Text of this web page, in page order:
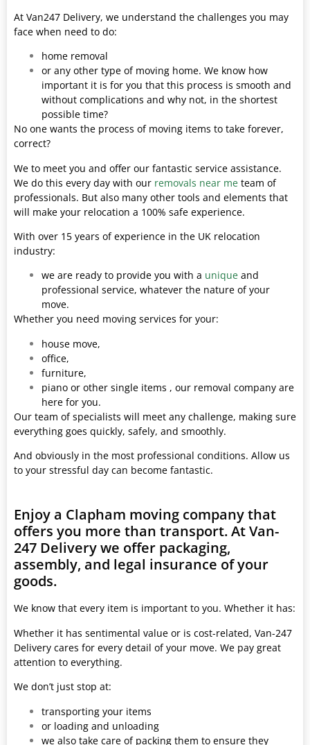
At Van247 Delivery, we understand the challenges you may
face when need to do:
home removal
or any other type of moving home. We know how
important it is for you that this process is smooth and
without complications and why not, in the shortest
possible time?
No one wants the process of moving items to take forever,
correct?
We to meet you and offer our fantastic service assistance.
We do this every day with our removals near me team of
professionals. But also many other tools and elements that
will make your relocation a 100% safe experience.
With over 15 years of experience in the UK relocation
industry:
we are ready to provide you with a unique and
professional service, whatever the nature of your
move.
Whether you need moving services for your:
house move,
office,
furniture,
piano or other single items , our removal company are
here for you.
Our team of specialists will meet any challenge, making sure
everything goes quickly, safely, and smoothly.
And obviously in the most professional conditions. Allow us
to your stressful day can become fantastic.
Enjoy a Clapham moving company that
offers you more than transport. At Van-
247 Delivery we offer packaging,
assembly, and legal insurance of your
goods.
We know that every item is important to you. Whether it has:
Whether it has sentimental value or is cost-related, Van-247
Delivery cares for every detail of your move. We pay great
attention to everything.
We don’t just stop at:
transporting your items
or loading and unloading
we also take care of packing them to ensure they